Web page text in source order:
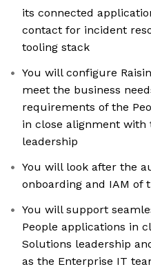
its connected
contact for incident
tooling stack
You will configure
meet the business
requirements of the
in close alignment with
leadership
You will look after the
onboarding and IAM of
You will support
People applications in
Solutions leadership
as the Enterprise IT